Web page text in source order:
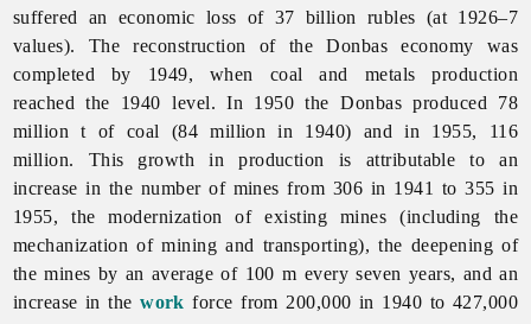
suffered an economic loss of 37 billion rubles (at 1926–7
values). The reconstruction of the Donbas economy was
completed by 1949, when coal and metals production
reached the 1940 level. In 1950 the Donbas produced 78
million t of coal (84 million in 1940) and in 1955, 116
million. This growth in production is attributable to an
increase in the number of mines from 306 in 1941 to 355 in
1955, the modernization of existing mines (including the
mechanization of mining and transporting), the deepening of
the mines by an average of 100 m every seven years, and an
increase in thework force from 200,000 in 1940 to 427,000